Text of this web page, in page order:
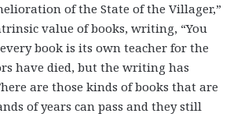
of the State of the Villager,”
value of books, writing, “You
book is its own teacher for the
have died, but the writing has
are those kinds of books that are
of years can pass and they still